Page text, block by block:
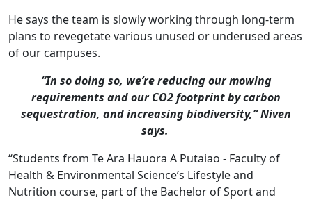
He says the team is slowly working through long-term
plans to revegetate various unused or underused areas
of our campuses.
“In so doing so, we’re reducing our mowing
requirements and our CO2 footprint by carbon
sequestration, and increasing biodiversity,” Niven
says.
“Students from Te Ara Hauora A Putaiao - Faculty of
Health & Environmental Science’s Lifestyle and
Nutrition course, part of the Bachelor of Sport and